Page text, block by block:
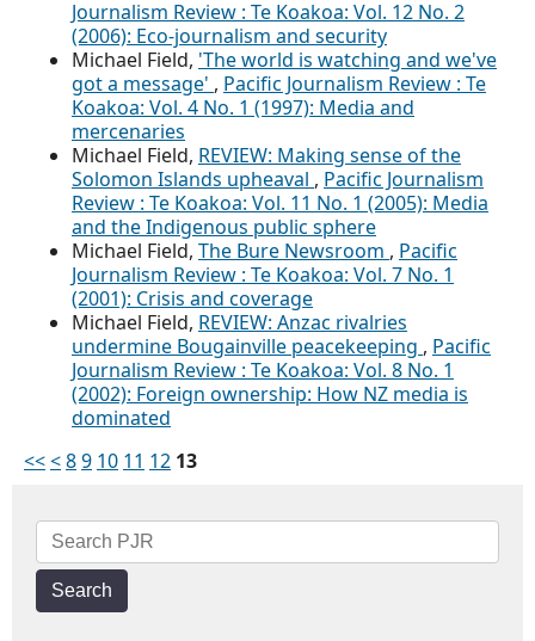
Journalism Review : Te Koakoa: Vol. 12 No. 2
(2006): Eco-journalism and security
Michael Field, 'The world is watching and we've
got a message' , Pacific Journalism Review : Te
Koakoa: Vol. 4 No. 1 (1997): Media and
mercenaries
Michael Field, REVIEW: Making sense of the
Solomon Islands upheaval , Pacific Journalism
Review : Te Koakoa: Vol. 11 No. 1 (2005): Media
and the Indigenous public sphere
Michael Field, The Bure Newsroom , Pacific
Journalism Review : Te Koakoa: Vol. 7 No. 1
(2001): Crisis and coverage
Michael Field, REVIEW: Anzac rivalries
undermine Bougainville peacekeeping , Pacific
Journalism Review : Te Koakoa: Vol. 8 No. 1
(2002): Foreign ownership: How NZ media is
dominated
<<<89 10 11 12 13
Search